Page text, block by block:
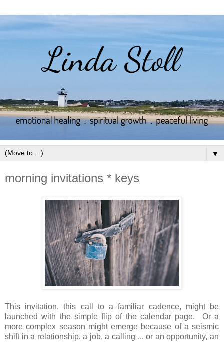
▼
morning invitations * keys
This invitation, this call to a familiar cadence, might be
launched with the simple flip of the calendar page. Or a
more complex season might emerge because of a seismic
shift in a relationship, a job, a calling ... or an opportunity, an